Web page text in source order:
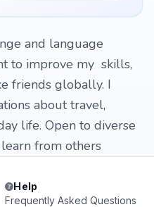
and language
to improve my skills,
friends globally. I
about travel,
life. Open to diverse
from others
Help
Frequently Asked Questions